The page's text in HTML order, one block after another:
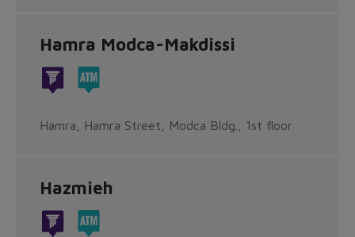
Hamra Modca-Makdissi
Hamra, Hamra Street, Modca Bldg., 1st floor
Hazmieh